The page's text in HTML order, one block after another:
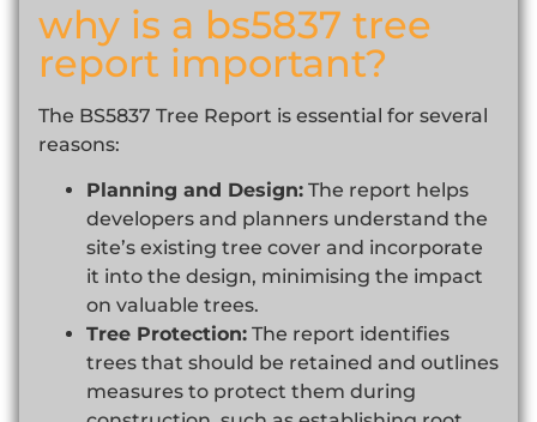
why is a bs5837 tree
report important?
The BS5837 Tree Report is essential for several
reasons:
Planning and Design: The report helps
developers and planners understand the
site’s existing tree cover and incorporate
it into the design, minimising the impact
on valuable trees.
Tree Protection: The report identifies
trees that should be retained and outlines
measures to protect them during